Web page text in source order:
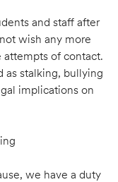
and staff after
wish any more
of contact.
as stalking, bullying
implications on
we have a duty